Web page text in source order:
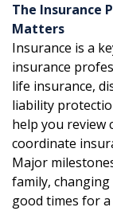
The Insurance
Matters
Insurance is a
insurance
life insurance,
liability
help you review
coordinate
Major
family,
good times for a